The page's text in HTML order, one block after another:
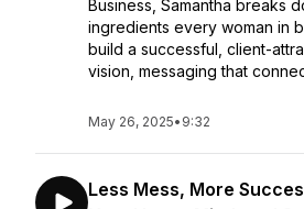
Business, Samantha breaks
ingredients every woman in
build a successful, client-
vision, messaging that
May 26, 2025• 9:32
Less Mess, More